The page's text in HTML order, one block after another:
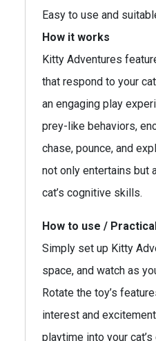
Easy to use and
How it works
Kitty Adventures
that respond to your
an engaging play
prey-like behaviors,
chase, pounce, and
not only entertains but
cat’s cognitive skills.
How to use /
Simply set up Kitty
space, and watch as
Rotate the toy’s
interest and
playtime into your